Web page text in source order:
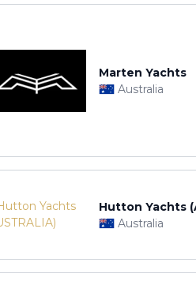
Marten Yachts
Australia
Hutton Yachts
Australia